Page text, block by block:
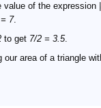
value of the expression
7.
to get 7/2 = 3.5.
area of a triangle